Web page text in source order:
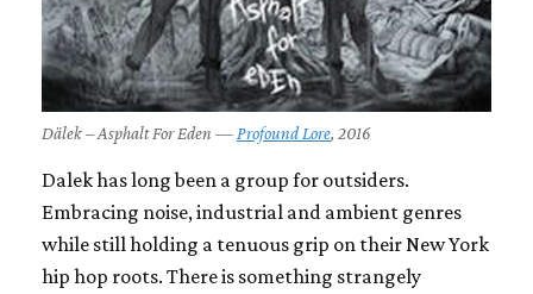
Dälek – Asphalt For Eden — Profound Lore, 2016
Dalek has long been a group for outsiders.
Embracing noise, industrial and ambient genres
while still holding a tenuous grip on their New York
hip hop roots. There is something strangely